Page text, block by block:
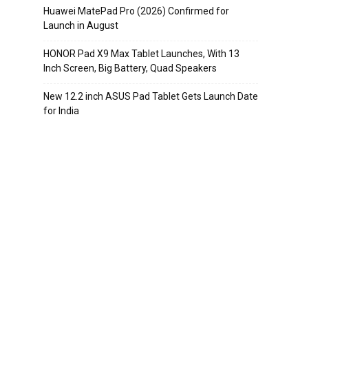
Huawei MatePad Pro (2026) Confirmed for
Launch in August
HONOR Pad X9 Max Tablet Launches, With 13
Inch Screen, Big Battery, Quad Speakers
New 12.2 inch ASUS Pad Tablet Gets Launch Date
for India